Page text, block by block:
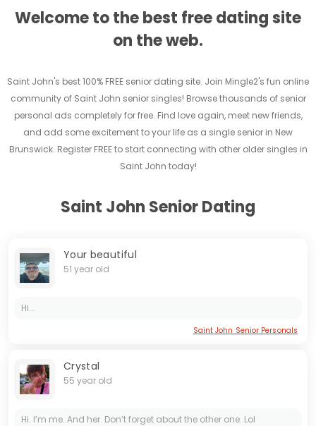
Welcome to the best free dating site
on the web.
Saint John's best 100% FREE senior dating site. Join Mingle2's fun online
community of Saint John senior singles! Browse thousands of senior
personal ads completely for free. Find love again, meet new friends,
and add some excitement to your life as a single senior in New
Brunswick. Register FREE to start connecting with other older singles in
Saint John today!
Saint John Senior Dating
Your beautiful
51 year old
Hi...
Saint John Senior Personals
Crystal
55 year old
Hi. I’m me. And her. Don’t forget about the other one. Lol